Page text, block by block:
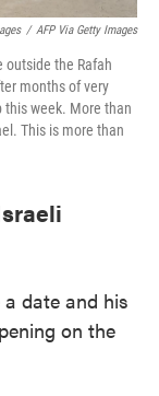
/ AFP Via Getty Images
outside the Rafah
months of very
this week. More than
This is more than
date and his
on the